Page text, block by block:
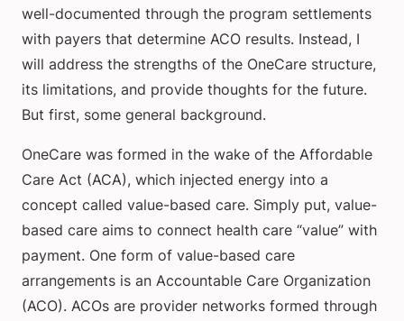
well-documented through the program settlements
with payers that determine ACO results. Instead, I
will address the strengths of the OneCare structure,
its limitations, and provide thoughts for the future.
But first, some general background.
OneCare was formed in the wake of the Affordable
Care Act (ACA), which injected energy into a
concept called value-based care. Simply put, value-
based care aims to connect health care “value” with
payment. One form of value-based care
arrangements is an Accountable Care Organization
(ACO). ACOs are provider networks formed through